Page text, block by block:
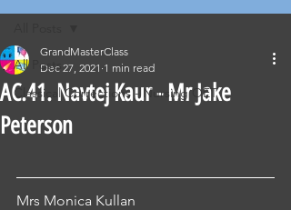
All Posts
Classical Corrections - Nursing OET
AC.41. Navtej Kaur - Mr Jake
Peterson
GrandMasterClass
Dec 27, 2021 1 min read
Mrs Monica Kullan